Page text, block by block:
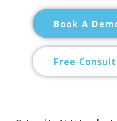
Book A
Free